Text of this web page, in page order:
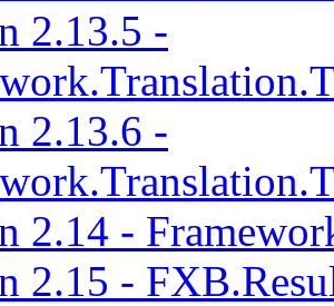
2.13.5 -
2.13.6 -
2.14 -
2.15 -